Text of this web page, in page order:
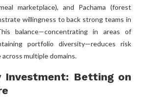
marketplace), and Pachama (forest
willingness to back strong teams in
balance—concentrating in areas of
portfolio diversity—reduces risk
multiple domains.
Investment: Betting on